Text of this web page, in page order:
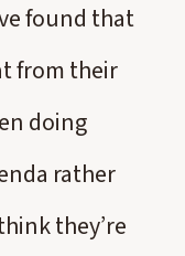
found that
from their
doing
rather
they’re